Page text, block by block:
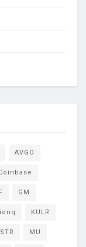
AVGO
F GM
ionq KULR
MU